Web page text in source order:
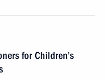
for Children’s